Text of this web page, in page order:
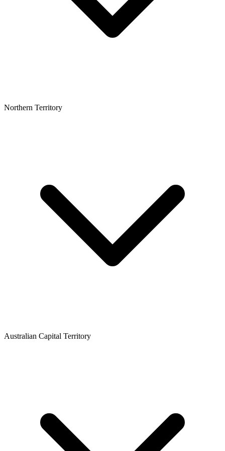
Northern Territory
Australian Capital Territory